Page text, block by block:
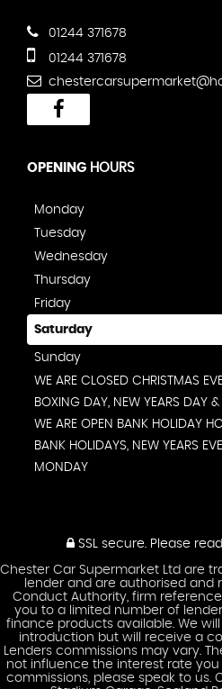
01244 371678
01244 371678
OPENING HOURS
Monday
Tuesday
Wednesday
Thursday
Friday
Saturday
Sunday
WE ARE CLOSED CHRISTMAS
BOXING DAY, NEW YEARS DAY &
WE ARE OPEN BANK HOLIDAY
BANK HOLIDAYS, NEW YEARS
MONDAY
SSL secure.Please
Chester Car Supermarket Ltd are
lender and are authorised and
Conduct Authority, firm
you to a limited number of
finance products available. We
introduction but will receive a
Lenders commissions may vary.
not influence the interest rate you
commissions, please speak to us.